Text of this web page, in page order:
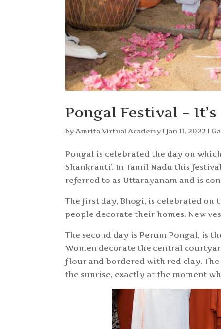
Pongal Festival –
byAmrita Virtual Academy |Jan 11, 2022 |
Pongal is celebrated the day on
Shankranti’. In Tamil Nadu this
referred to as Uttarayanam and is
The first day, Bhogi, is celebrated on
people decorate their homes. New
The second day is Perum Pongal, is
Women decorate the central
flour and bordered with red clay.
the sunrise, exactly at the moment